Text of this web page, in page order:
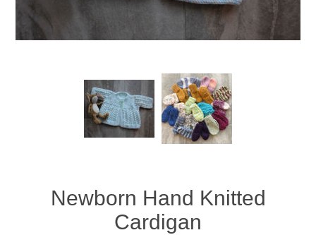
Newborn Hand Knitted
Cardigan